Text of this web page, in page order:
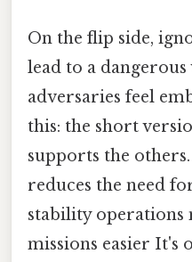
On the flip side,
lead to a
adversaries feel
this: the short
supports the
reduces the need
stability operations
missions easier It's